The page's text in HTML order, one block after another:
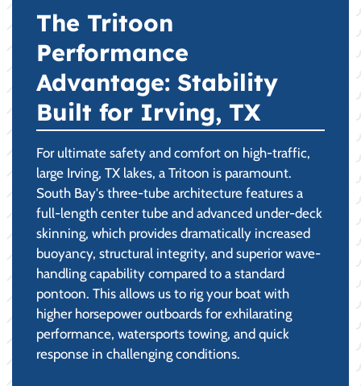
The Tritoon
Performance
Advantage: Stability
Built for Irving, TX
For ultimate safety and comfort on high-traffic,
large Irving, TX lakes, a Tritoon is paramount.
South Bay's three-tube architecture features a
full-length center tube and advanced under-deck
skinning, which provides dramatically increased
buoyancy, structural integrity, and superior wave-
handling capability compared to a standard
pontoon. This allows us to rig your boat with
higher horsepower outboards for exhilarating
performance, watersports towing, and quick
response in challenging conditions.